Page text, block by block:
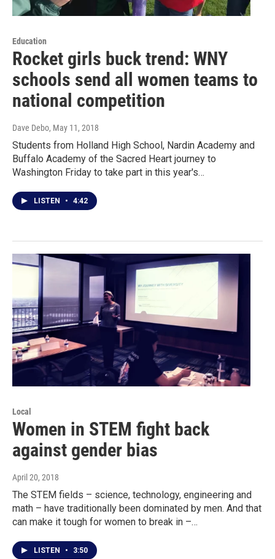
Education
Rocket girls buck trend: WNY
schools send all women teams to
national competition
Dave Debo, May 11, 2018
Students from Holland High School, Nardin Academy and
Buffalo Academy of the Sacred Heart journey to
Washington Friday to take part in this year's…
LISTEN • 4:42
Local
Women in STEM fight back
against gender bias
April 20, 2018
The STEM fields – science, technology, engineering and
math – have traditionally been dominated by men. And that
can make it tough for women to break in –…
LISTEN • 3:50